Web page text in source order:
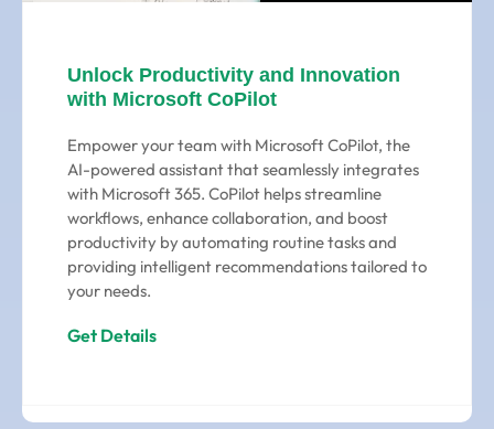
Unlock Productivity and Innovation
with Microsoft CoPilot
Empower your team with Microsoft CoPilot, the
AI-powered assistant that seamlessly integrates
with Microsoft 365. CoPilot helps streamline
workflows, enhance collaboration, and boost
productivity by automating routine tasks and
providing intelligent recommendations tailored to
your needs.
Get Details